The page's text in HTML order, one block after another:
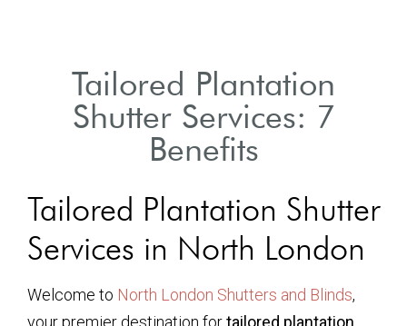
Tailored Plantation
Shutter Services: 7
Benefits
Tailored Plantation Shutter
Services in North London
Welcome to North London Shutters and Blinds,
your premier destination fortailored plantation